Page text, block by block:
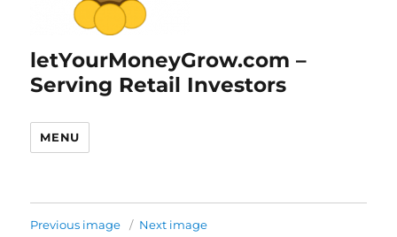
letYourMoneyGrow.com –
Serving Retail Investors
MENU
Previous image Next image